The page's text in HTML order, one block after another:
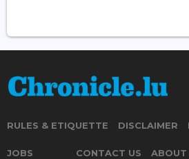
RULES & ETIQUETTE DISCLAIMER
JOBS CONTACT US ABOUT